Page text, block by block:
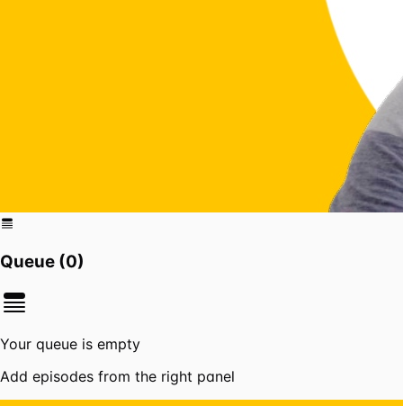
Queue (0)
Your queue is empty
Add episodes from the right panel